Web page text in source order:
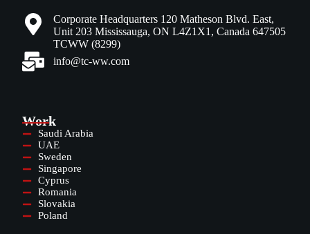
Corporate Headquarters 120 Matheson Blvd. East,
Unit 203 Mississauga, ON L4Z1X1, Canada 647505
TCWW (8299)
info@tc-ww.com
Work
Saudi Arabia
UAE
Sweden
Singapore
Cyprus
Romania
Slovakia
Poland